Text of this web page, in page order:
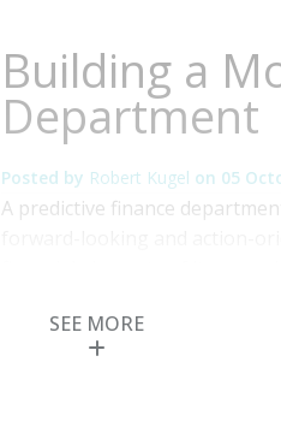
Building a
Department
Posted by Robert Kugel on 05
A predictive finance
toward becoming a predictive
Office of Finance
SEE MORE